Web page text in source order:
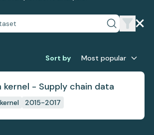
Sort by Most popular
kernel - Supply chain data
2015-2017